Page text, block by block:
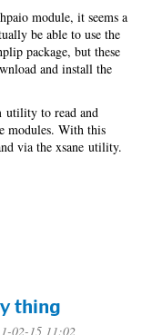
module, it seems a
be able to use the
package, but these
and install the
utility to read and
modules. With this
via the xsane utility.
thing
02-15 11:02